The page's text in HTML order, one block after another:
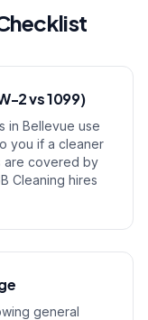
2 vs 1099)
in Bellevue use
you if a cleaner
are covered by
Cleaning hires
general